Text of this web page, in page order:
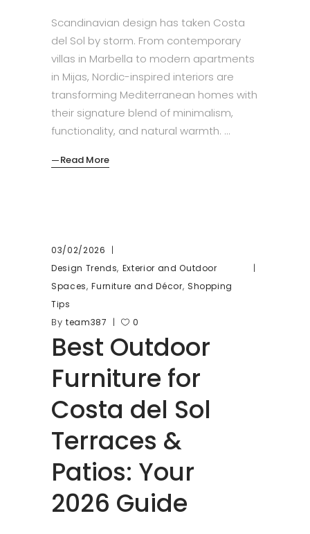
Scandinavian design has taken Costa
del Sol by storm. From contemporary
villas in Marbella to modern apartments
in Mijas, Nordic-inspired interiors are
transforming Mediterranean homes with
their signature blend of minimalism,
functionality, and natural warmth.
Read More
03/02/2026
Design Trends, Exterior and Outdoor
Spaces,Furniture and Décor, Shopping
Tips
By team387 0
Best Outdoor
Furniture for
Costa del Sol
Terraces &
Patios: Your
2026 Guide